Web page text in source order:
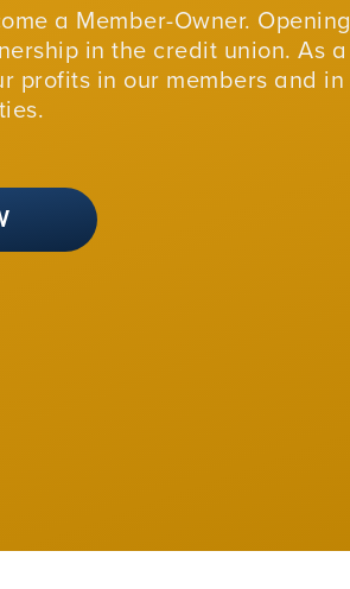
a Member-Owner. Opening
in the credit union. As a
profits in our members and in